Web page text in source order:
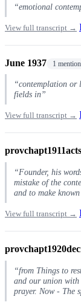
“emotional
View full transcript →
June 1937 1 mention
“contemplation or
fields in”
View full transcript →
provchapt1911acts
“Founder, his
mistake of the
and to make
View full transcript →
“from Things to
and our union with
prayer. Now - The